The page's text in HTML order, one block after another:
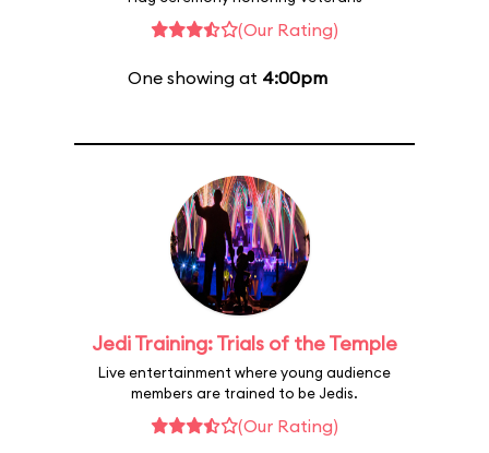
(Our Rating)
One showing at 4:00pm
Jedi Training: Trials of the Temple
Live entertainment where young audience
members are trained to be Jedis.
(Our Rating)